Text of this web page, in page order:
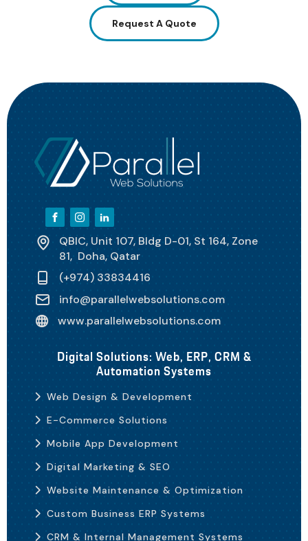
Request A Quote
QBIC, Unit 107, Bldg D-01, St 164, Zone
81, Doha, Qatar
(+974) 33834416
info@parallelwebsolutions.com
www.parallelwebsolutions.com
Digital Solutions: Web, ERP, CRM &
Automation Systems
Web Design & Development
E-Commerce Solutions
Mobile App Development
Digital Marketing & SEO
Website Maintenance & Optimization
Custom Business ERP Systems
CRM & Internal Management Systems